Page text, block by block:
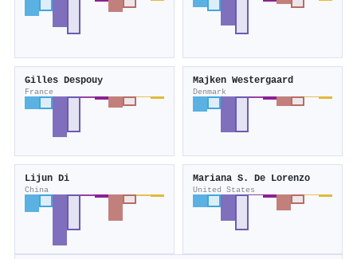
Gilles Despouy
France
Majken Westergaard
Denmark
Lijun Di
China
Mariana S. De Lorenzo
United States